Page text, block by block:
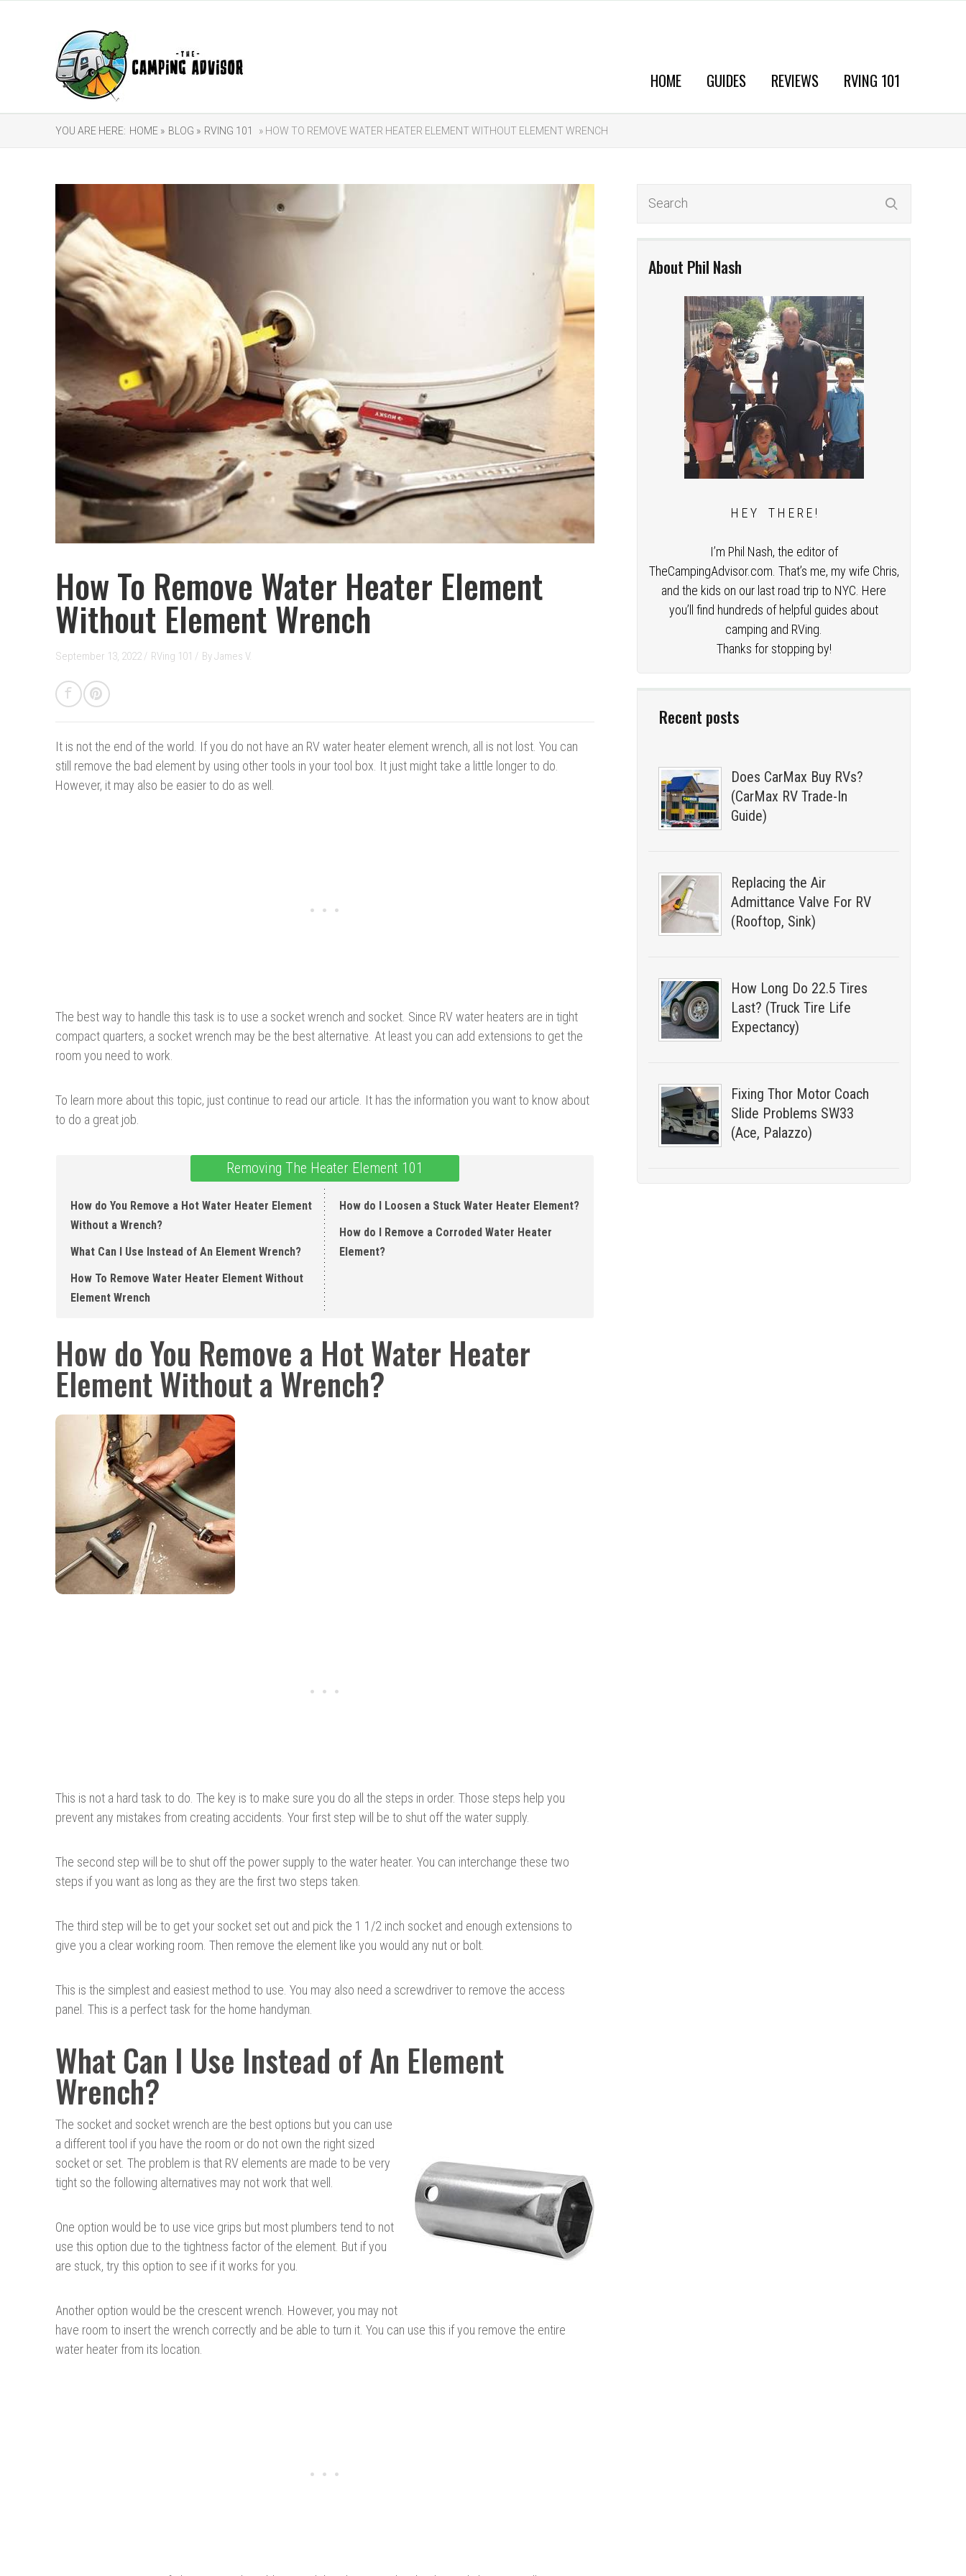
HOME GUIDES REVIEWS RVING 101
YOU ARE HERE: HOME » BLOG » RVING 101 » HOW TO REMOVE WATER HEATER ELEMENT WITHOUT ELEMENT WRENCH
About Phil Nash
H E Y T H E R E !
I’m Phil Nash, the editor of
TheCampingAdvisor.com. That’s me, my wife Chris,
and the kids on our last road trip to NYC. Here
you’ll find hundreds of helpful guides about
camping and RVing.
Thanks for stopping by!
Recent posts
Does CarMax Buy RVs?
(CarMax RV Trade-In
Guide)
Replacing the Air
Admittance Valve For RV
(Rooftop, Sink)
How Long Do 22.5 Tires
Last? (Truck Tire Life
Expectancy)
Fixing Thor Motor Coach
Slide Problems SW33
(Ace, Palazzo)
How To Remove Water Heater Element
Without Element Wrench
September 13, 2022 / RVing 101 / ByJames V.
It is not the end of the world. If you do not have an RV water heater element wrench, all is not lost. You can
still remove the bad element by using other tools in your tool box. It just might take a little longer to do.
However, it may also be easier to do as well.
The best way to handle this task is to use a socket wrench and socket. Since RV water heaters are in tight
compact quarters, a socket wrench may be the best alternative. At least you can add extensions to get the
room you need to work.
To learn more about this topic, just continue to read our article. It has the information you want to know about
to do a great job.
Removing The Heater Element 101
How do You Remove a Hot Water Heater Element
Without a Wrench?
What Can I Use Instead of An Element Wrench?
How To Remove Water Heater Element Without
Element Wrench
How do I Loosen a Stuck Water Heater Element ?
How do I Remove a Corroded Water Heater
Element ?
How do You Remove a Hot Water Heater
Element Without a Wrench?
This is not a hard task to do. The key is to make sure you do all the steps in order. Those steps help you
prevent any mistakes from creating accidents. Your first step will be to shut off the water supply.
The second step will be to shut off the power supply to the water heater. You can interchange these two
steps if you want as long as they are the first two steps taken.
The third step will be to get your socket set out and pick the 1 1/2 inch socket and enough extensions to
give you a clear working room. Then remove the element like you would any nut or bolt.
This is the simplest and easiest method to use. You may also need a screwdriver to remove the access
panel. This is a perfect task for the home handyman.
What Can I Use Instead of An Element
Wrench?
The socket and socket wrench are the best options but you can use
a different tool if you have the room or do not own the right sized
socket or set. The problem is that RV elements are made to be very
tight so the following alternatives may not work that well.
One option would be to use vice grips but most plumbers tend to not
use this option due to the tightness factor of the element. But if you
are stuck, try this option to see if it works for you.
Another option would be the crescent wrench. However, you may not
have room to insert the wrench correctly and be able to turn it. You can use this if you remove the entire
water heater from its location.